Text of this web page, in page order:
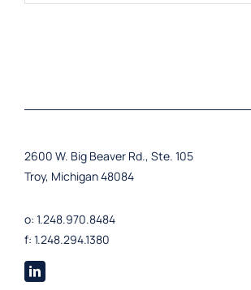
2600 W. Big Beaver Rd., Ste. 105
Troy, Michigan 48084
o: 1.248.970.8484
f: 1.248.294.1380